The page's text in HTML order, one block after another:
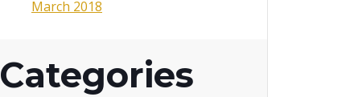
March 2018
Categories